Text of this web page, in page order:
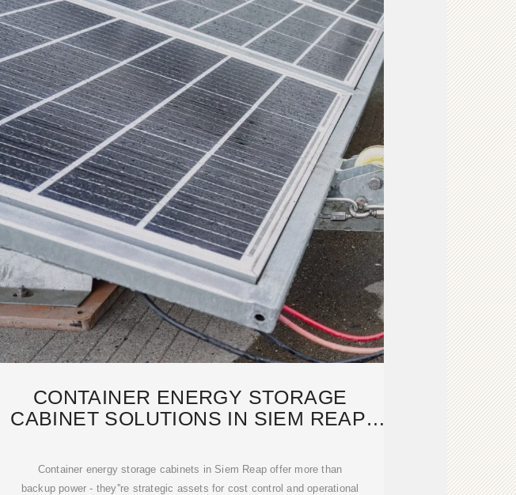
CONTAINER ENERGY STORAGE
CABINET SOLUTIONS IN SIEM REAP,
Container energy storage cabinets in Siem Reap offer more than
backup power - they''re strategic assets for cost control and operational